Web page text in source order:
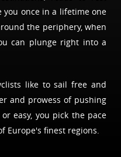
you once in a lifetime one
the periphery, when
can plunge right into a
like to sail free and
and prowess of pushing
easy, you pick the pace
Europe's finest regions.